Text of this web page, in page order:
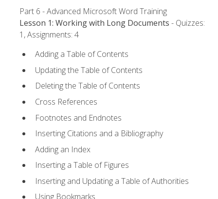
Part 6 - Advanced Microsoft Word Training
Lesson 1: Working with Long Documents - Quizzes:
1, Assignments: 4
Adding a Table of Contents
Updating the Table of Contents
Deleting the Table of Contents
Cross References
Footnotes and Endnotes
Inserting Citations and a Bibliography
Adding an Index
Inserting a Table of Figures
Inserting and Updating a Table of Authorities
Using Bookmarks